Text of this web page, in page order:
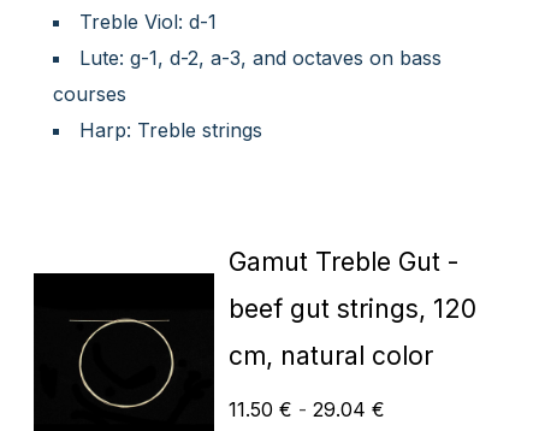
Treble Viol: d-1
Lute: g-1, d-2, a-3, and octaves on bass
courses
Harp: Treble strings
Gamut Treble Gut -
beef gut strings, 120
cm, natural color
11.50 € - 29.04 €